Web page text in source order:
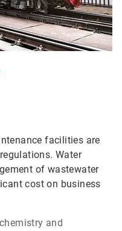
facilities are
Water
of wastewater
cost on business
and